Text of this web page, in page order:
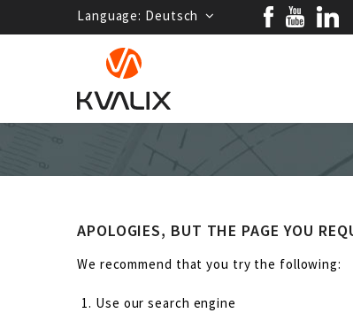
Language: Deutsch
APOLOGIES, BUT THE PAGE YOU
We recommend that you try the following:
Use our search engine